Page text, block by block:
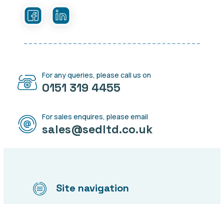
For any queries, please call us on
0151 319 4455
For sales enquires, please email
sales@sedltd.co.uk
Site navigation